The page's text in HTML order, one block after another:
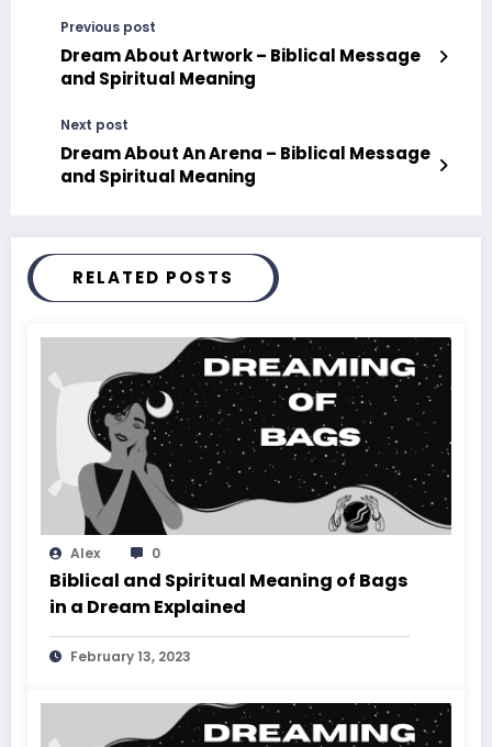
Previous post
Dream About Artwork – Biblical Message
and Spiritual Meaning
Next post
Dream About An Arena – Biblical Message
and Spiritual Meaning
RELATED POSTS
Alex 0
Biblical and Spiritual Meaning of Bags
in a Dream Explained
February 13, 2023